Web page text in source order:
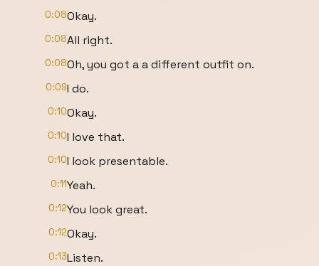
0:08Okay.
0:08All right.
0:08Oh, you got a a different outfit on.
0:09I do.
0:10Okay.
0:10I love that.
0:10I look presentable.
0:11Yeah.
0:12You look great.
0:12Okay.
0:13Listen.